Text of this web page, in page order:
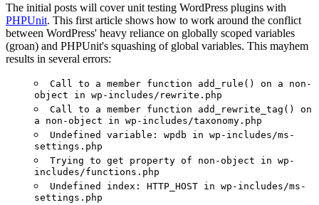
The initial posts will cover unit testing WordPress plugins with
PHPUnit. This first article shows how to work around the conflict
between WordPress' heavy reliance on globally scoped variables
(groan) and PHPUnit's squashing of global variables. This mayhem
results in several errors:
Call to a member function add_rule() on a non-
object in wp-includes/rewrite.php
Call to a member function add_rewrite_tag() on
a non-object in wp-includes/taxonomy.php
Undefined variable: wpdb in wp-includes/ms-
settings.php
Trying to get property of non-object in wp-
includes/functions.php
Undefined index: HTTP_HOST in wp-includes/ms-
settings.php